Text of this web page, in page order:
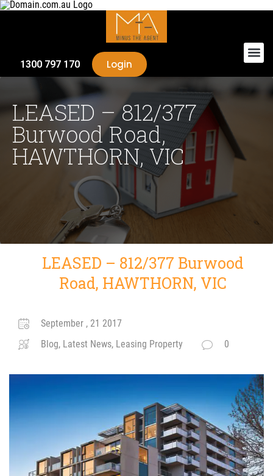
1300 797 170 Login
LEASED – 812/377
Burwood Road,
HAWTHORN, VIC
LEASED – 812/377 Burwood
Road, HAWTHORN, VIC
September , 21 2017
Blog, Latest News, Leasing Property
0